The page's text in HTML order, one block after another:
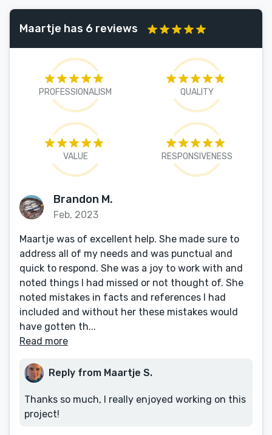
Maartje has 6 reviews
PROFESSIONALISM QUALITY
VALUE RESPONSIVENESS
Brandon M.
Feb, 2023
Maartje was of excellent help. She made sure to
address all of my needs and was punctual and
quick to respond. She was a joy to work with and
noted things I had missed or not thought of. She
noted mistakes in facts and references I had
included and without her these mistakes would
have gotten th...
Read more
Reply from Maartje S.
Thanks so much, I really enjoyed working on this
project!